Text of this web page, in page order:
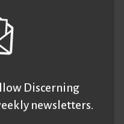
Discerning
newsletters.